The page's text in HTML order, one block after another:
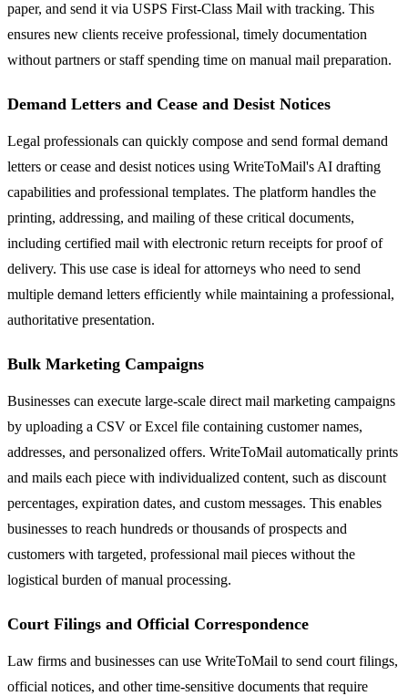
paper, and send it via USPS First-Class Mail with tracking. This
ensures new clients receive professional, timely documentation
without partners or staff spending time on manual mail preparation.
Demand Letters and Cease and Desist Notices
Legal professionals can quickly compose and send formal demand
letters or cease and desist notices using WriteToMail's AI drafting
capabilities and professional templates. The platform handles the
printing, addressing, and mailing of these critical documents,
including certified mail with electronic return receipts for proof of
delivery. This use case is ideal for attorneys who need to send
multiple demand letters efficiently while maintaining a professional,
authoritative presentation.
Bulk Marketing Campaigns
Businesses can execute large-scale direct mail marketing campaigns
by uploading a CSV or Excel file containing customer names,
addresses, and personalized offers. WriteToMail automatically prints
and mails each piece with individualized content, such as discount
percentages, expiration dates, and custom messages. This enables
businesses to reach hundreds or thousands of prospects and
customers with targeted, professional mail pieces without the
logistical burden of manual processing.
Court Filings and Official Correspondence
Law firms and businesses can use WriteToMail to send court filings,
official notices, and other time-sensitive documents that require